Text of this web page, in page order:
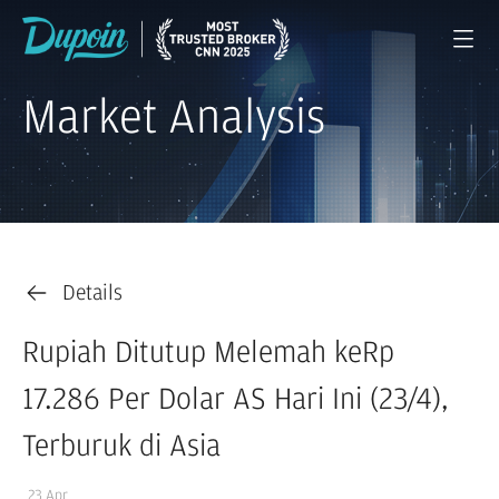
Market Analysis
Details
Rupiah Ditutup Melemah keRp
17.286 Per Dolar AS Hari Ini (23/4),
Terburuk di Asia
23 Apr